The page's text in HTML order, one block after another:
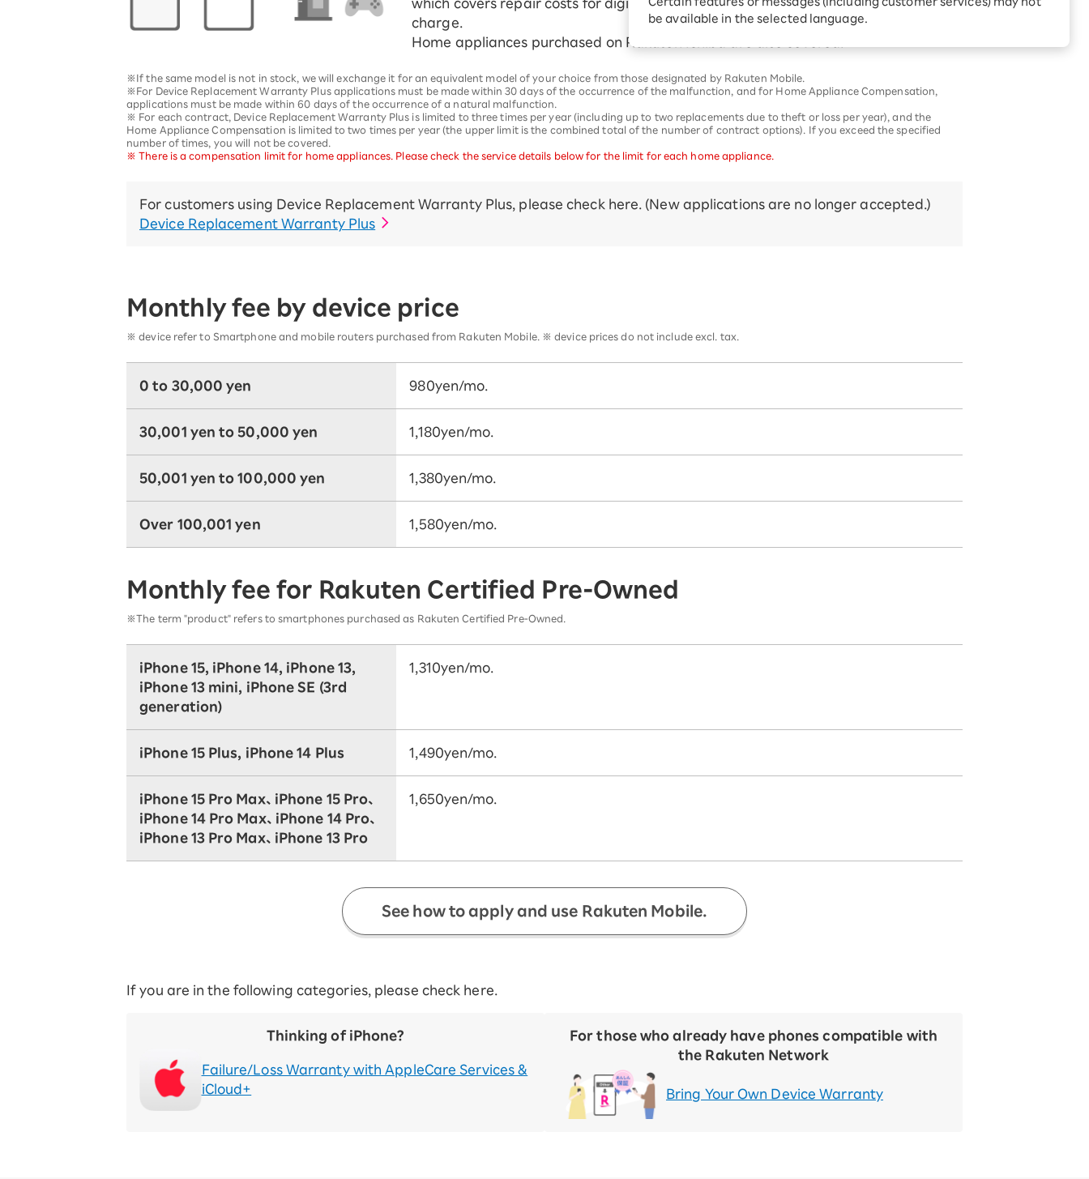
be available in the selected language.
SAIKYO SENIOR Program
From age 65
Always safe & good value
Option services
Diagnosis
better?
rebates every month when
which covers repair costs for digital devices in your home that fail naturally, free of
charge.
Home appliances purchased on Rakuten Ichiba are also covered.
※If the same model is not in stock, we will exchange it for an equivalent model of your choice from those designated by Rakuten Mobile.
※For Device Replacement Warranty Plus applications must be made within 30 days of the occurrence of the malfunction, and for Home Appliance Compensation,
applications must be made within 60 days of the occurrence of a natural malfunction.
※ For each contract, Device Replacement Warranty Plus is limited to three times per year (including up to two replacements due to theft or loss per year), and the
Home Appliance Compensation is limited to two times per year (the upper limit is the combined total of the number of contract options). If you exceed the specified
number of times, you will not be covered.
※ There is a compensation limit for home appliances. Please check the service details below for the limit for each home appliance.
For customers using Device Replacement Warranty Plus, please check here. (New applications are no longer accepted.)
Device Replacement Warranty Plus
Monthly fee by device price
※ device refer to Smartphone and mobile routers purchased from Rakuten Mobile. ※ device prices do not include excl. tax.
0 to 30,000 yen 980yen/mo.
30,001 yen to 50,000 yen 1,180yen/mo.
50,001 yen to 100,000 yen 1,380yen/mo.
Over 100,001 yen 1,580yen/mo.
Monthly fee for Rakuten Certified Pre-Owned
※The term "product" refers to smartphones purchased as Rakuten Certified Pre-Owned.
iPhone 15, iPhone 14, iPhone 13,
iPhone 13 mini, iPhone SE (3rd
generation)
1,310yen/mo.
iPhone 15 Plus, iPhone 14 Plus 1,490yen/mo.
iPhone 15 Pro Max、iPhone 15 Pro、
iPhone 14 Pro Max、iPhone 14 Pro、
iPhone 13 Pro Max、iPhone 13 Pro
1,650yen/mo.
See how to apply and use Rakuten Mobile.
If you are in the following categories, please check here.
Thinking of iPhone?
Failure/Loss Warranty with AppleCare Services &
iCloud+
For those who already have phones compatible with
the Rakuten Network
Bring Your Own Device Warranty